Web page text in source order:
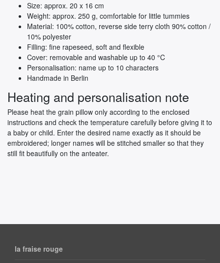
Size: approx. 20 x 16 cm
Weight: approx. 250 g, comfortable for little tummies
Material: 100% cotton, reverse side terry cloth 90% cotton /
10% polyester
Filling: fine rapeseed, soft and flexible
Cover: removable and washable up to 40 °C
Personalisation: name up to 10 characters
Handmade in Berlin
Heating and personalisation note
Please heat the grain pillow only according to the enclosed
instructions and check the temperature carefully before giving it to
a baby or child. Enter the desired name exactly as it should be
embroidered; longer names will be stitched smaller so that they
still fit beautifully on the anteater.
la fraise rouge